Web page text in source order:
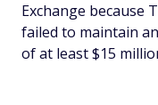
Exchange because
failed to maintain
of at least $15